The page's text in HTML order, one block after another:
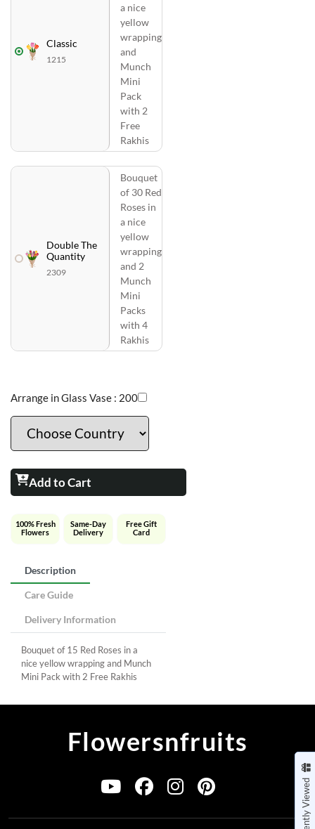
Classic
1215
a nice
yellow
wrapping
and
Munch
Mini
Pack
with 2
Free
Rakhis
Double The
Quantity
2309
Bouquet
of 30 Red
Roses in
a nice
yellow
wrapping
and 2
Munch
Mini
Packs
with 4
Rakhis
Arrange in Glass Vase : 200
Add to Cart
100% Fresh
Flowers
Same-Day
Delivery
Free Gift
Card
Description
Care Guide
Delivery Information
Bouquet of 15 Red Roses in a
nice yellow wrapping and Munch
Mini Pack with 2 Free Rakhis
Recently Viewed
Flowersnfruits